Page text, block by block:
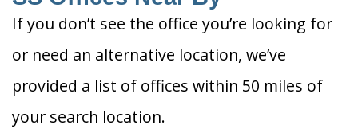
If you don’t see the office you’re looking for
or need an alternative location, we’ve
provided a list of offices within 50 miles of
your search location.